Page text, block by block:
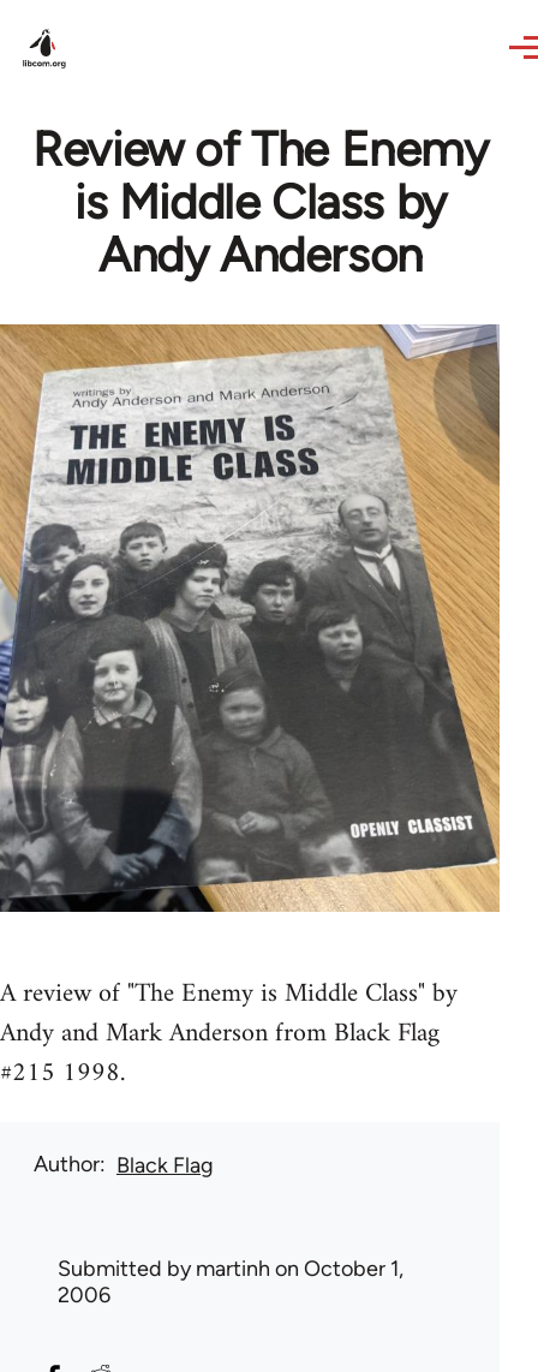
Review of The Enemy
is Middle Class by
Andy Anderson
A review of "The Enemy is Middle Class" by
Andy and Mark Anderson from Black Flag
#215 1998.
Author Black Flag
Submitted bymartinh on October 1,
2006